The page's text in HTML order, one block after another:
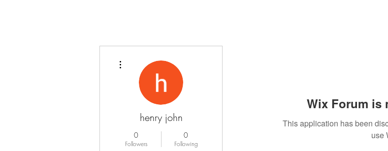
Wix Forum is
This application has been
use
henry john
0
Followers
0
Following